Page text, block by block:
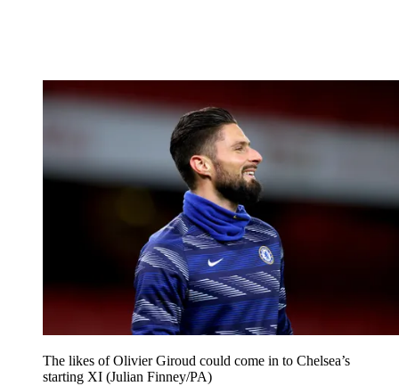
The likes of Olivier Giroud could come in to Chelsea’s
starting XI (Julian Finney/PA)